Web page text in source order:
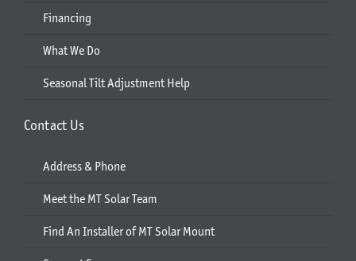
Financing
What We Do
Seasonal Tilt Adjustment Help
Contact Us
Address & Phone
Meet the MT Solar Team
Find An Installer of MT Solar Mount